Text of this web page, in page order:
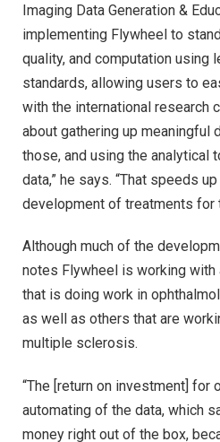
Imaging Data Generation &
implementing Flywheel to
quality, and computation using
standards, allowing users to
with the international research
about gathering up meaningful
those, and using the analytical
data,” he says. “That speeds
development of treatments for
Although much of the
notes Flywheel is working with
that is doing work in
as well as others that are
multiple sclerosis.
“The [return on investment] for
automating of the data, which
money right out of the box,